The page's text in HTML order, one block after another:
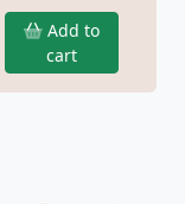
Add to
cart